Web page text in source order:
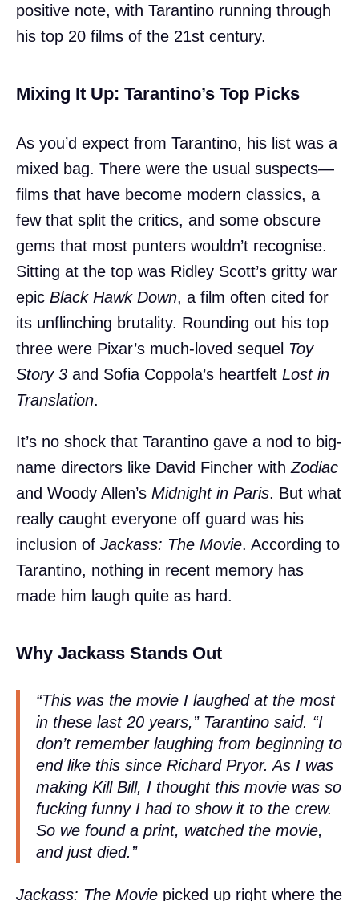
positive note, with Tarantino running through
his top 20 films of the 21st century.
Mixing It Up: Tarantino’s Top Picks
As you’d expect from Tarantino, his list was a
mixed bag. There were the usual suspects—
films that have become modern classics, a
few that split the critics, and some obscure
gems that most punters wouldn’t recognise.
Sitting at the top was Ridley Scott’s gritty war
epic Black Hawk Down, a film often cited for
its unflinching brutality. Rounding out his top
three were Pixar’s much-loved sequel Toy
Story 3 and Sofia Coppola’s heartfelt Lost in
Translation.
It’s no shock that Tarantino gave a nod to big-
name directors like David Fincher with Zodiac
and Woody Allen’s Midnight in Paris. But what
really caught everyone off guard was his
inclusion of Jackass: The Movie. According to
Tarantino, nothing in recent memory has
made him laugh quite as hard.
Why Jackass Stands Out
“This was the movie I laughed at the most
in these last 20 years,” Tarantino said. “I
don’t remember laughing from beginning to
end like this since Richard Pryor. As I was
making Kill Bill, I thought this movie was so
fucking funny I had to show it to the crew.
So we found a print, watched the movie,
and just died.”
Jackass: The Movie picked up right where the